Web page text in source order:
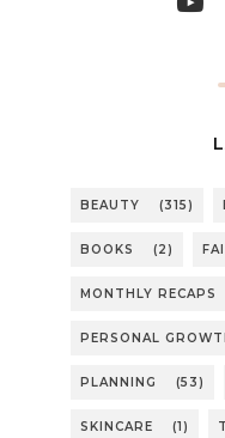
BEAUTY (315)
BOOKS (2)
MONTHLY RECAPS
PERSONAL
PLANNING (53)
SKINCARE (1)